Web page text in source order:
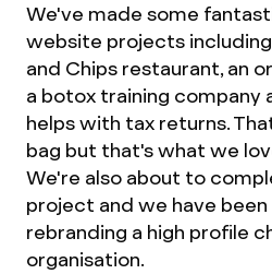
We've made some
website projects
and Chips restaurant, an
a botox training company
helps with tax returns.
bag but that's what we
We're also about to
project and we have
rebranding a high profile
organisation.